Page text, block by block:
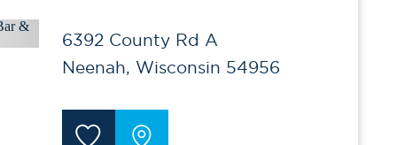
6392 County Rd A
Neenah, Wisconsin 54956